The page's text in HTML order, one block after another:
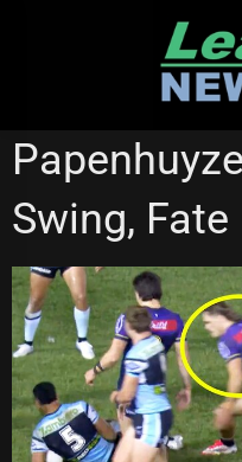
MELBOURNE STORM STATE
Swing,